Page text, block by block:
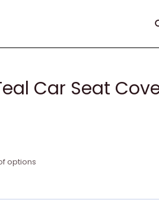
Car Seat
options